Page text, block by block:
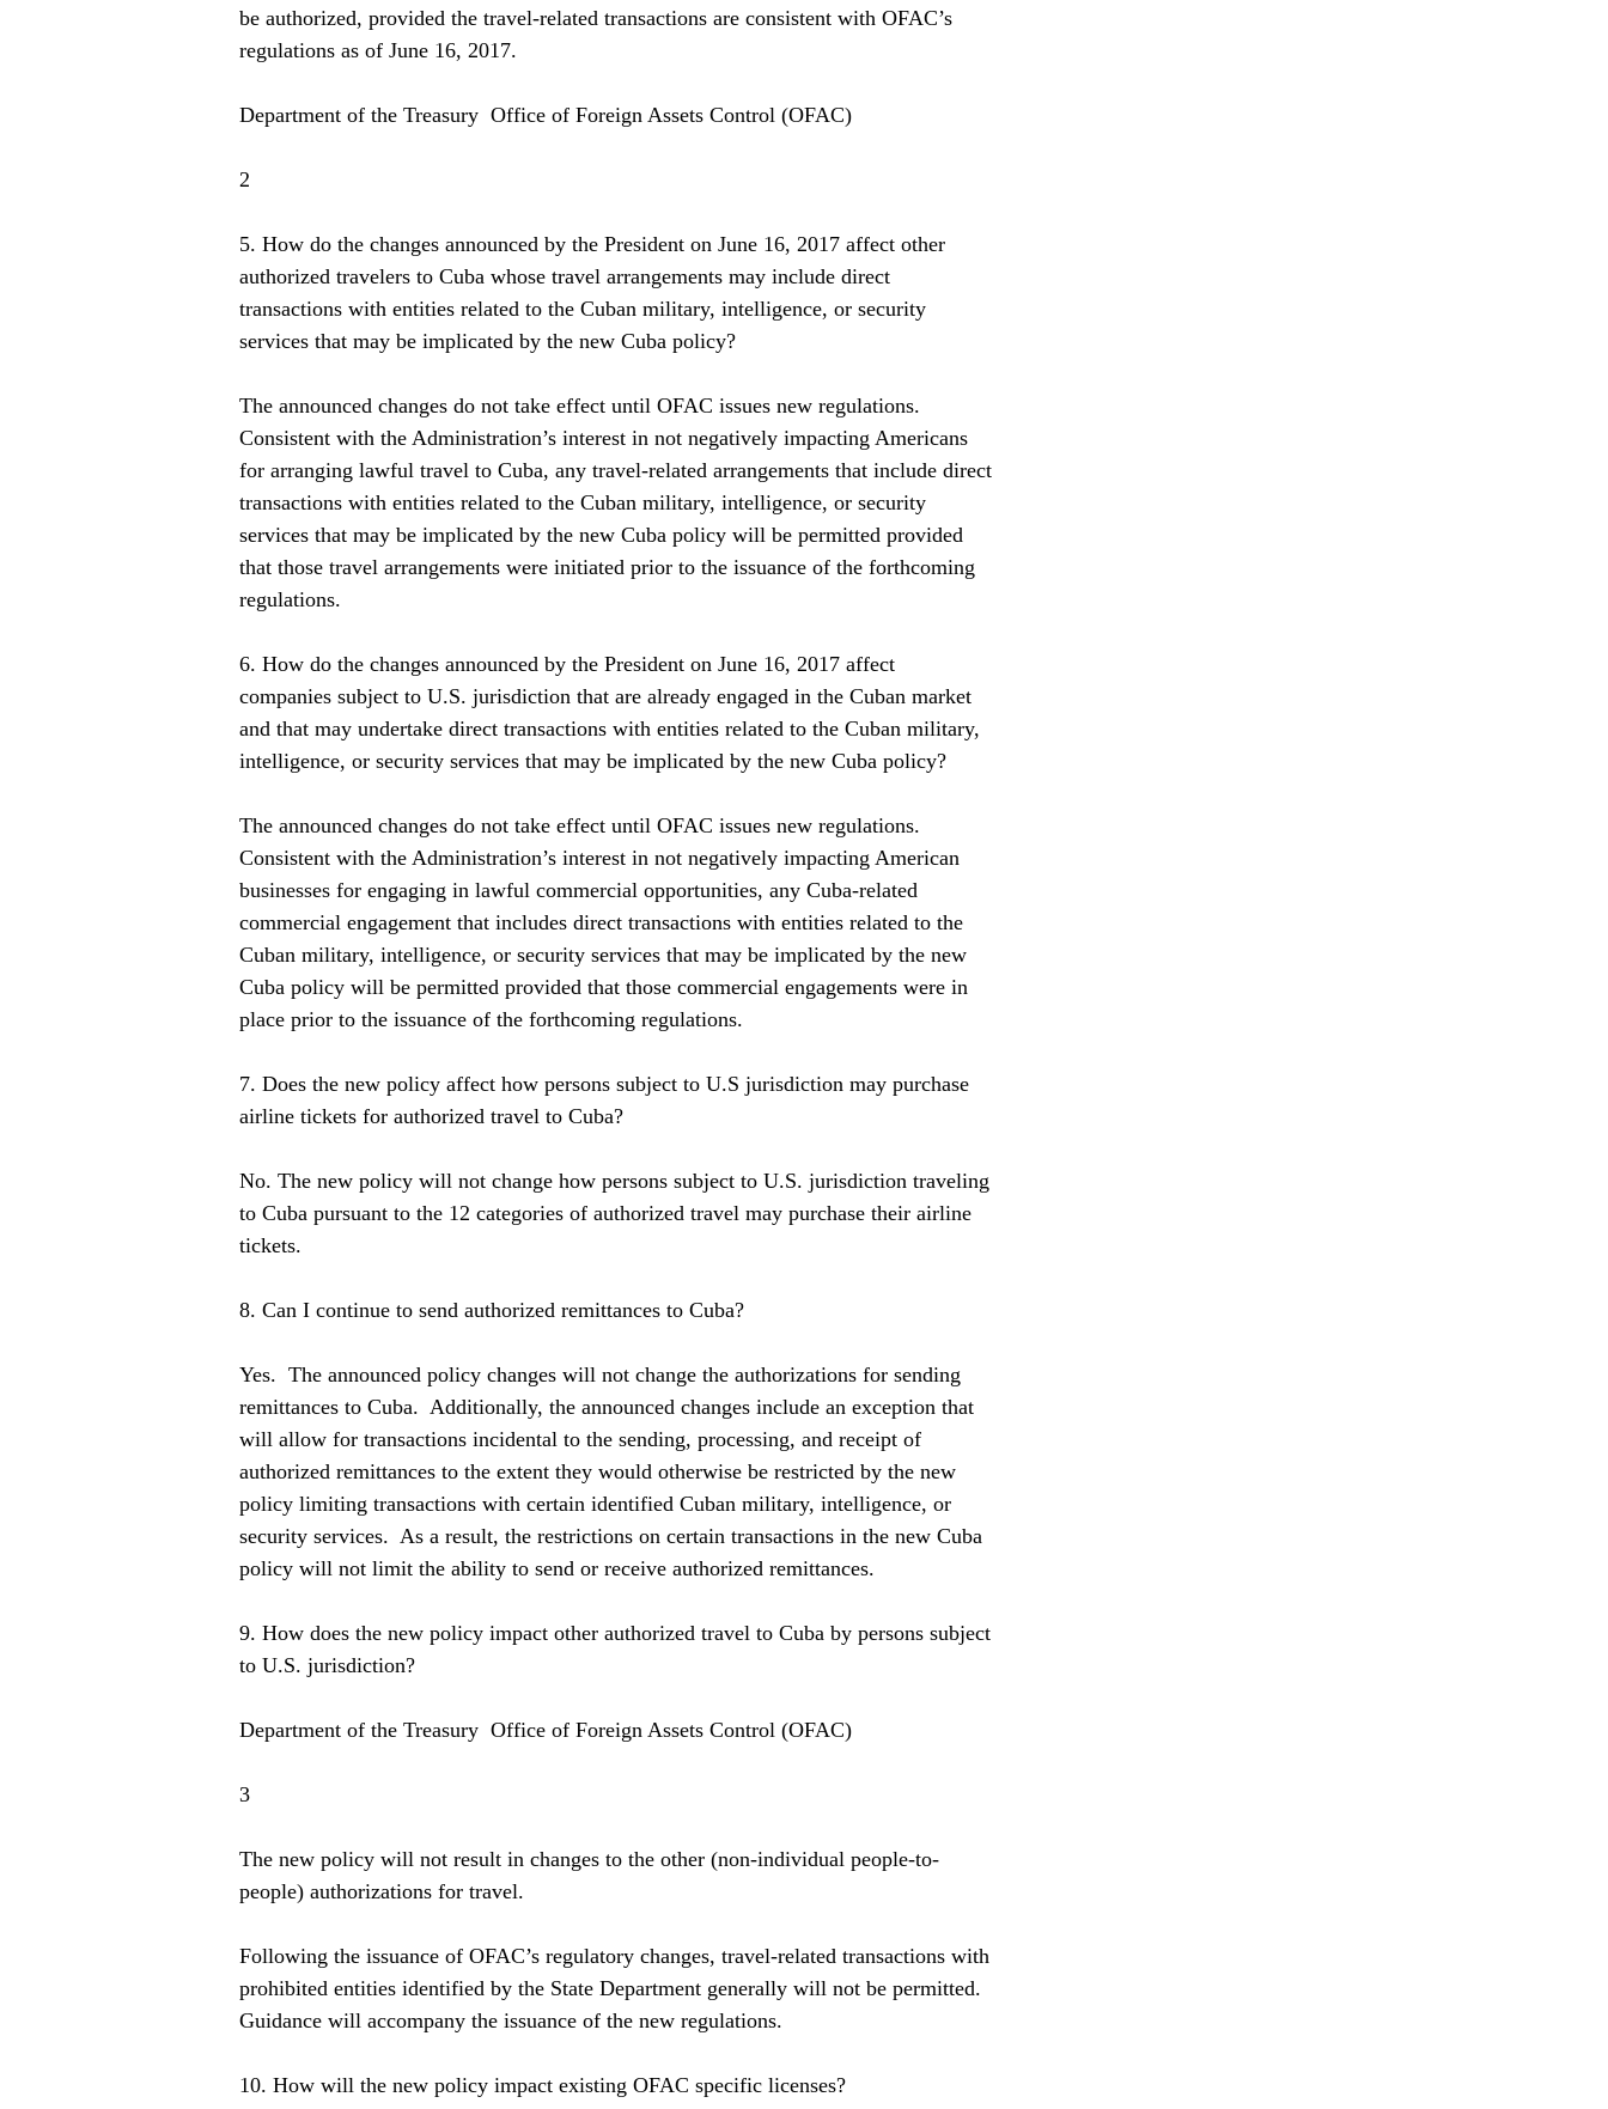
be authorized, provided the travel-related transactions are consistent with OFAC’s
regulations as of June 16, 2017.
Department of the Treasury  Office of Foreign Assets Control (OFAC)
2
5. How do the changes announced by the President on June 16, 2017 affect other
authorized travelers to Cuba whose travel arrangements may include direct
transactions with entities related to the Cuban military, intelligence, or security
services that may be implicated by the new Cuba policy?
The announced changes do not take effect until OFAC issues new regulations.
Consistent with the Administration’s interest in not negatively impacting Americans
for arranging lawful travel to Cuba, any travel-related arrangements that include direct
transactions with entities related to the Cuban military, intelligence, or security
services that may be implicated by the new Cuba policy will be permitted provided
that those travel arrangements were initiated prior to the issuance of the forthcoming
regulations.
6. How do the changes announced by the President on June 16, 2017 affect
companies subject to U.S. jurisdiction that are already engaged in the Cuban market
and that may undertake direct transactions with entities related to the Cuban military,
intelligence, or security services that may be implicated by the new Cuba policy?
The announced changes do not take effect until OFAC issues new regulations.
Consistent with the Administration’s interest in not negatively impacting American
businesses for engaging in lawful commercial opportunities, any Cuba-related
commercial engagement that includes direct transactions with entities related to the
Cuban military, intelligence, or security services that may be implicated by the new
Cuba policy will be permitted provided that those commercial engagements were in
place prior to the issuance of the forthcoming regulations.
7. Does the new policy affect how persons subject to U.S jurisdiction may purchase
airline tickets for authorized travel to Cuba?
No. The new policy will not change how persons subject to U.S. jurisdiction traveling
to Cuba pursuant to the 12 categories of authorized travel may purchase their airline
tickets.
8. Can I continue to send authorized remittances to Cuba?
Yes.  The announced policy changes will not change the authorizations for sending
remittances to Cuba.  Additionally, the announced changes include an exception that
will allow for transactions incidental to the sending, processing, and receipt of
authorized remittances to the extent they would otherwise be restricted by the new
policy limiting transactions with certain identified Cuban military, intelligence, or
security services.  As a result, the restrictions on certain transactions in the new Cuba
policy will not limit the ability to send or receive authorized remittances.
9. How does the new policy impact other authorized travel to Cuba by persons subject
to U.S. jurisdiction?
Department of the Treasury  Office of Foreign Assets Control (OFAC)
3
The new policy will not result in changes to the other (non-individual people-to-
people) authorizations for travel.
Following the issuance of OFAC’s regulatory changes, travel-related transactions with
prohibited entities identified by the State Department generally will not be permitted.
Guidance will accompany the issuance of the new regulations.
10. How will the new policy impact existing OFAC specific licenses?